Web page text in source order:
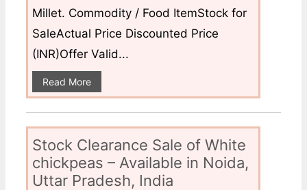
Millet. Commodity / Food ItemStock for
SaleActual Price Discounted Price
(INR)Offer Valid...
Read More
Stock Clearance Sale of White
chickpeas – Available in Noida,
Uttar Pradesh, India